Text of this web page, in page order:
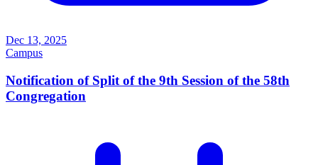
Dec 13, 2025
Campus
Notification of Split of the 9th Session of the 58th
Congregation